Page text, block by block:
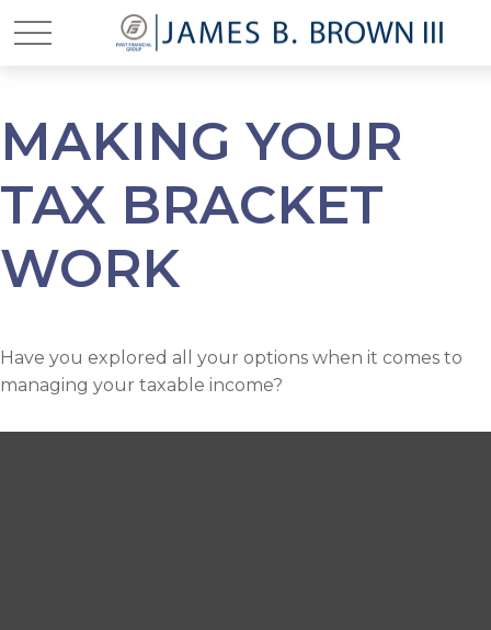
MAKING YOUR
TAX BRACKET
WORK
Have you explored all your options when it comes to
managing your taxable income?